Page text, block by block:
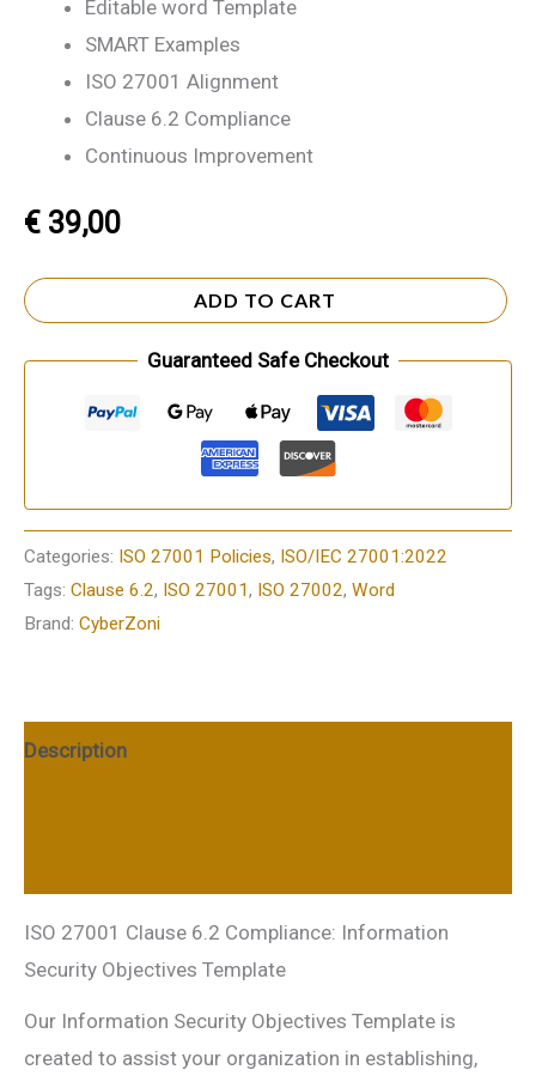
Editable word Template
SMART Examples
ISO 27001 Alignment
Clause 6.2 Compliance
Continuous Improvement
€ 39,00
ADD TO CART
Guaranteed Safe Checkout
Categories: ISO 27001 Policies, ISO/IEC 27001:2022
Tags: Clause 6.2, ISO 27001, ISO 27002, Word
Brand: CyberZoni
Description
ISO 27001 Clause 6.2 Compliance: Information
Security Objectives Template
Our Information Security Objectives Template is
created to assist your organization in establishing,